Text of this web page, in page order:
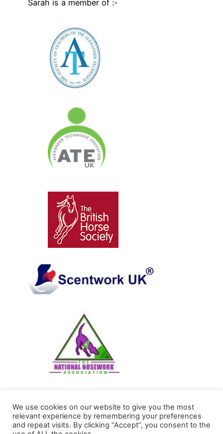
Sarah is a member of :-
Sarah Witkin Alexander Technique and Riding
We use cookies on our website to give you the most
relevant experience by remembering your preferences
and repeat visits. By clicking “Accept”, you consent to the